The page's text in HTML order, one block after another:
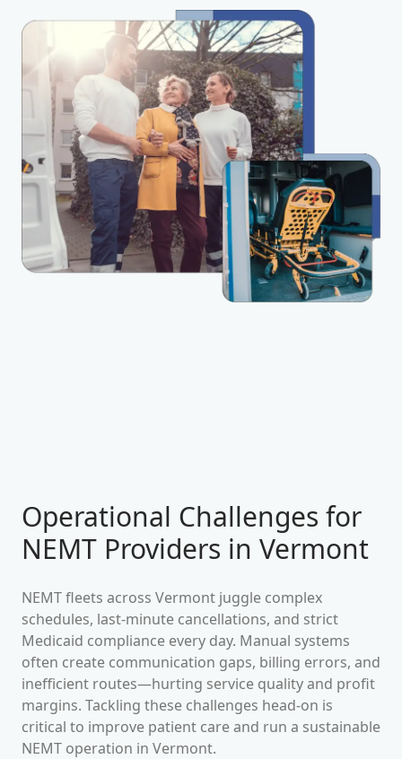
Operational Challenges for
NEMT Providers in Vermont
NEMT fleets across Vermont juggle complex
schedules, last-minute cancellations, and strict
Medicaid compliance every day. Manual systems
often create communication gaps, billing errors, and
inefficient routes—hurting service quality and profit
margins. Tackling these challenges head-on is
critical to improve patient care and run a sustainable
NEMT operation in Vermont.